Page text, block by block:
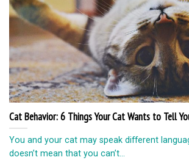
Cat Behavior: 6 Things Your Cat Wants to Tell
You and your cat may speak different
doesn’t mean that you can’t...